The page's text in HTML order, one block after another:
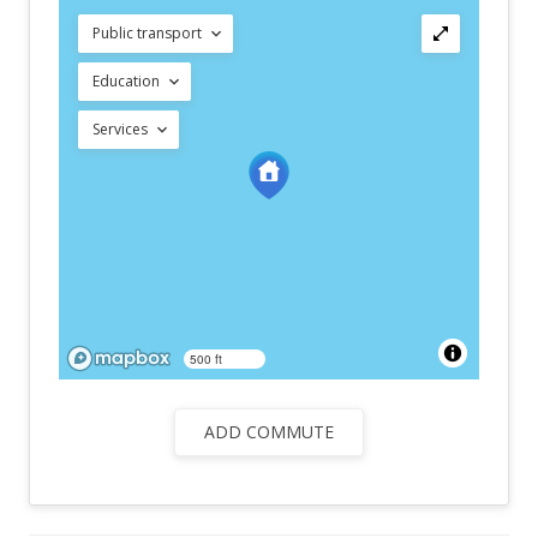
Public transport
Education
Services
500 ft
ADD COMMUTE